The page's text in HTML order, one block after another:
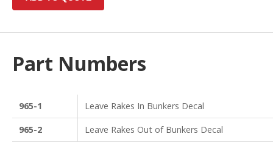
Part Numbers
965-1 Leave Rakes In Bunkers Decal
965-2 Leave Rakes Out of Bunkers Decal